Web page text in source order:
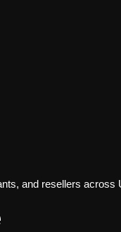
and resellers across